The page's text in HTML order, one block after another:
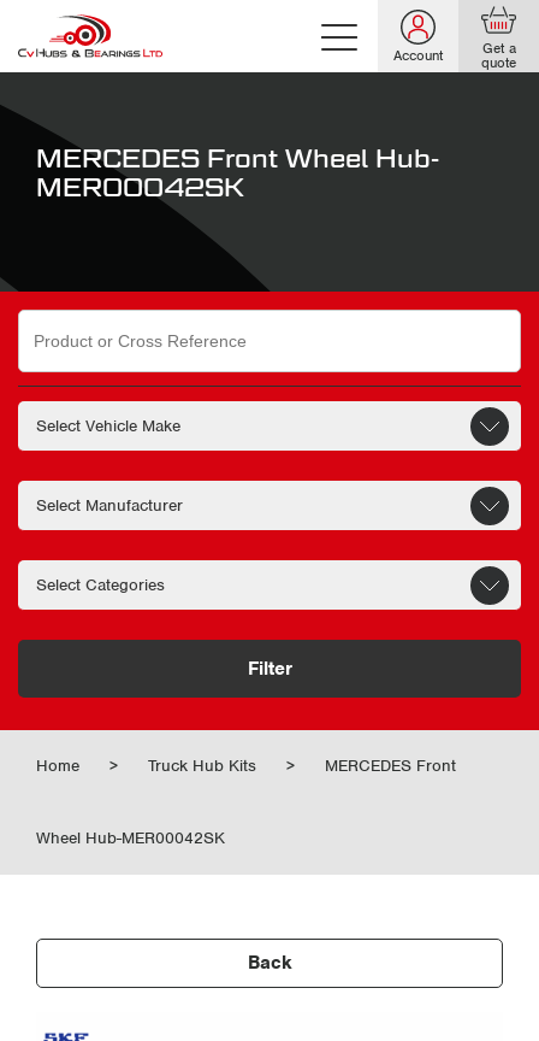
Account Get a
quote
MERCEDES Front Wheel Hub-
MER00042SK
Search
for:
Filter
Home > Truck Hub Kits > MERCEDES Front
Wheel Hub-MER00042SK
Back